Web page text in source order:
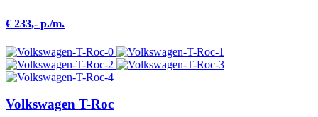
€ 233,- p./m.
Volkswagen T-Roc